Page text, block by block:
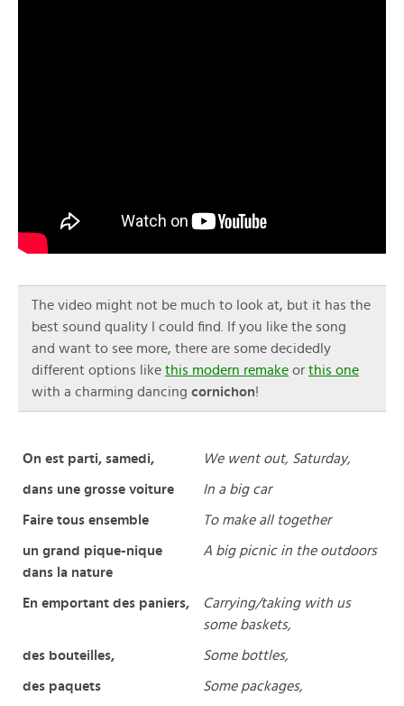
The video might not be much to look at, but it has the
best sound quality I could find. If you like the song
and want to see more, there are some decidedly
different options like this modern remake or this one
with a charming dancing cornichon!
On est parti, samedi, We went out, Saturday,
dans une grosse voiture In a big car
Faire tous ensemble To make all together
un grand pique-nique
dans la nature
A big picnic in the outdoors
En emportant des paniers,
Carrying/taking with us
some baskets,
des bouteilles, Some bottles,
des paquets Some packages,